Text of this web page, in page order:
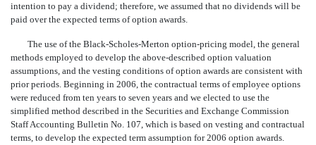
intention to pay a dividend; therefore, we assumed that no dividends will be
paid over the expected terms of option awards.
The use of the Black-Scholes-Merton option-pricing model, the general
methods employed to develop the above-described option valuation
assumptions, and the vesting conditions of option awards are consistent with
prior periods. Beginning in 2006, the contractual terms of employee options
were reduced from ten years to seven years and we elected to use the
simplified method described in the Securities and Exchange Commission
Staff Accounting Bulletin No. 107, which is based on vesting and contractual
terms, to develop the expected term assumption for 2006 option awards.